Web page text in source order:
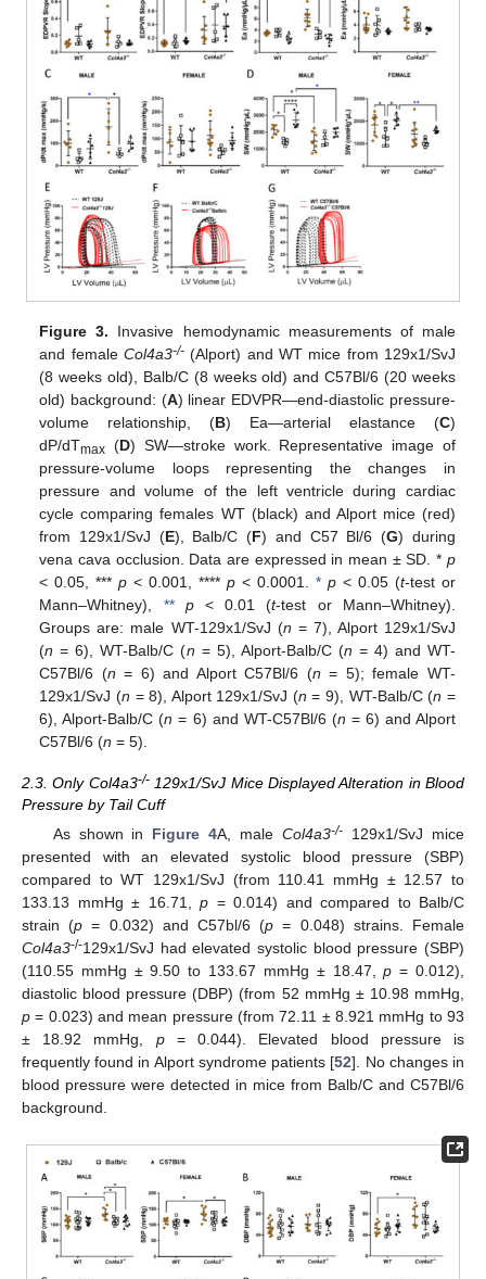
Figure 3. Invasive hemodynamic measurements of male
and female Col4a3-/-(Alport) and WT mice from 129x1/SvJ
(8 weeks old), Balb/C (8 weeks old) and C57Bl/6 (20 weeks
old) background: (A) linear EDVPR—end-diastolic pressure-
volume relationship, (B) Ea—arterial elastance (C)
dP/dTmax (D) SW—stroke work. Representative image of
pressure-volume loops representing the changes in
pressure and volume of the left ventricle during cardiac
cycle comparing females WT (black) and Alport mice (red)
from 129x1/SvJ (E), Balb/C (F) and C57 Bl/6 (G) during
vena cava occlusion. Data are expressed in mean ± SD. * p
< 0.05, ***p < 0.001, ****p < 0.0001. * p< 0.05 (t-test or
Mann–Whitney), ** p< 0.01 (t-test or Mann–Whitney).
Groups are: male WT-129x1/SvJ (n = 7), Alport 129x1/SvJ
(n = 6), WT-Balb/C (n = 5), Alport-Balb/C (n = 4) and WT-
C57Bl/6 (n = 6) and Alport C57Bl/6 (n = 5); female WT-
129x1/SvJ (n = 8), Alport 129x1/SvJ (n = 9), WT-Balb/C (n =
6), Alport-Balb/C (n = 6) and WT-C57Bl/6 (n = 6) and Alport
C57Bl/6 (n = 5).
2.3. Only Col4a3-/-129x1/SvJ Mice Displayed Alteration in Blood
Pressure by Tail Cuff
As shown in Figure 4A, maleCol4a3-/- 129x1/SvJ mice
presented with an elevated systolic blood pressure (SBP)
compared to WT 129x1/SvJ (from 110.41 mmHg ± 12.57 to
133.13 mmHg ± 16.71, p = 0.014) and compared to Balb/C
strain (p = 0.032) and C57bl/6 (p = 0.048) strains. Female
Col4a3-/-129x1/SvJ had elevated systolic blood pressure (SBP)
(110.55 mmHg ± 9.50 to 133.67 mmHg ± 18.47,p = 0.012),
diastolic blood pressure (DBP) (from 52 mmHg ± 10.98 mmHg,
p = 0.023) and mean pressure (from 72.11 ± 8.921 mmHg to 93
± 18.92 mmHg, p= 0.044). Elevated blood pressure is
frequently found in Alport syndrome patients [52]. No changes in
blood pressure were detected in mice from Balb/C and C57Bl/6
background.